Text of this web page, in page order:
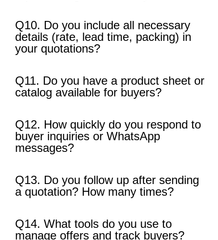
Q10. Do you include all necessary
details (rate, lead time, packing) in
your quotations?
Q11. Do you have a product sheet or
catalog available for buyers?
Q12. How quickly do you respond to
buyer inquiries or WhatsApp
messages?
Q13. Do you follow up after sending
a quotation? How many times?
Q14. What tools do you use to
manage offers and track buyers?